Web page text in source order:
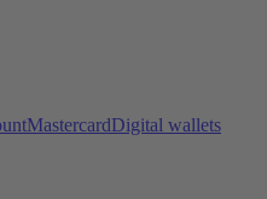
MastercardDigital wallets